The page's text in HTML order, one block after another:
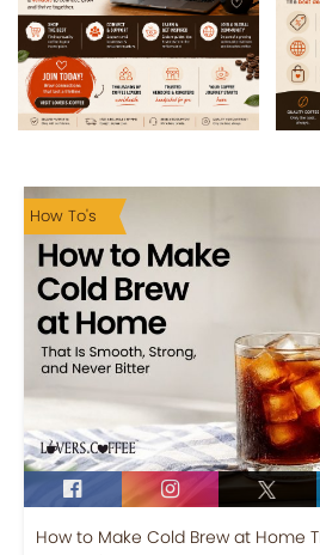
How To's
How to Make Cold Brew at Home